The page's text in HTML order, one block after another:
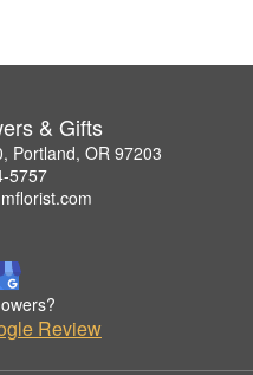
& Gifts
Portland, OR 97203
5757
Review